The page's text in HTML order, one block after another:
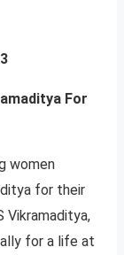
For
women
for their
Vikramaditya,
for a life at